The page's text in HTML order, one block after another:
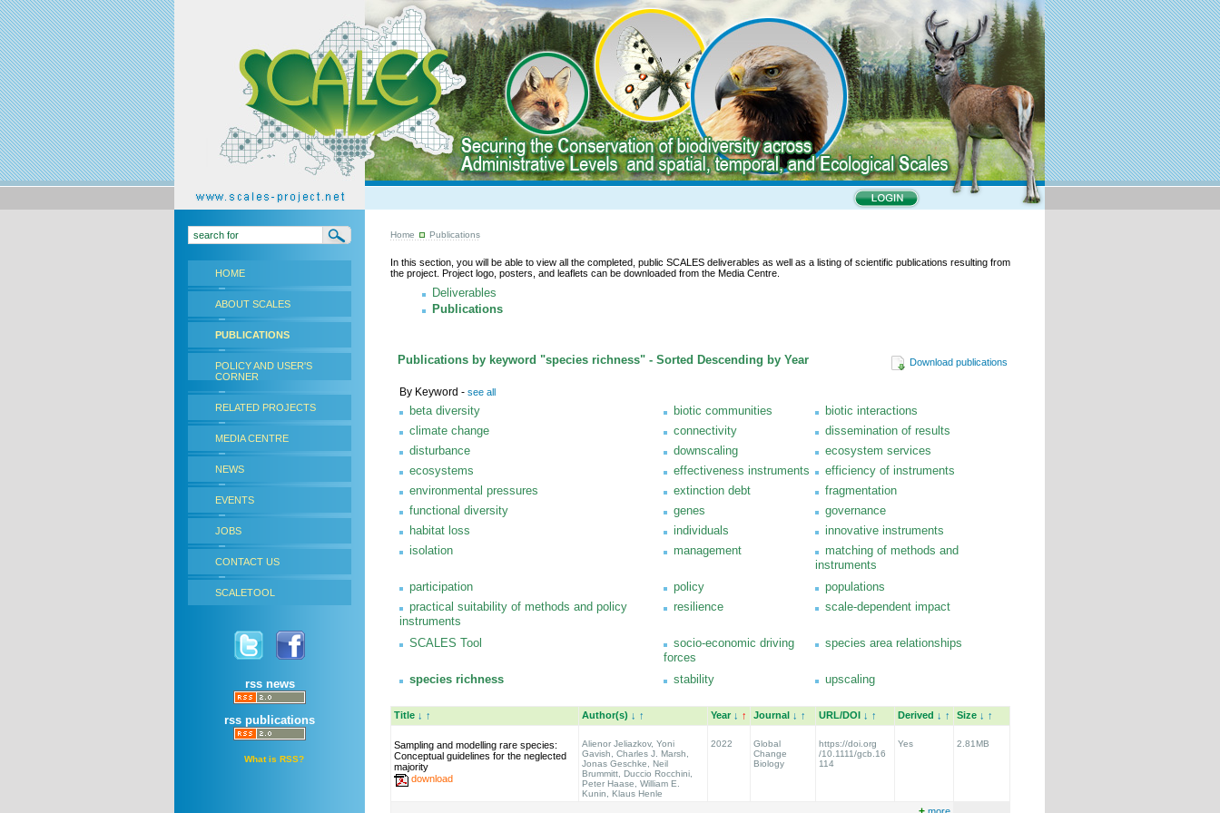
HOME
ABOUT SCALES
PUBLICATIONS
POLICY AND USER'S
CORNER
RELATED PROJECTS
MEDIA CENTRE
NEWS
EVENTS
JOBS
CONTACT US
SCALETOOL
rss news
rss publications
What is RSS?
Home Publications
In this section, you will be able to view all the completed, public SCALES deliverables as well as a listing of scientific publications resulting from
the project. Project logo, posters, and leaflets can be downloaded from the Media Centre.
Deliverables
Publications
Download publications
Publications by keyword "species richness" - Sorted Descending by Year
By Keyword - see all
beta diversity biotic communities
biotic interactions
climate change
connectivity
dissemination of results
disturbance
downscaling
ecosystem services
ecosystems
effectiveness instruments
efficiency of instruments
environmental pressures
extinction debt
fragmentation
functional diversity
genes
governance
habitat loss
individuals
innovative instruments
isolation
management matching of methods and
instruments
participation policy
populations
practical suitability of methods and policy
instruments
resilience scale-dependent impact
SCALES Tool socio-economic driving
forces
species area relationships
species richness stability upscaling
Title ↓ ↑ Author(s) ↓ ↑ Year ↓ ↑ Journal ↓ ↑ URL/DOI ↓ ↑ Derived ↓ ↑ Size ↓ ↑
Sampling and modelling rare species:
Conceptual guidelines for the neglected
majority
download
Alienor Jeliazkov, Yoni
Gavish, Charles J. Marsh,
Jonas Geschke, Neil
Brummitt, Duccio Rocchini,
Peter Haase, William E.
Kunin, Klaus Henle
2022
Global
Change
Biology
https://doi.org
/10.1111/gcb.16
114
Yes 2.81MB